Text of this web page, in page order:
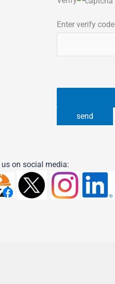
Enter verify code
on social media: